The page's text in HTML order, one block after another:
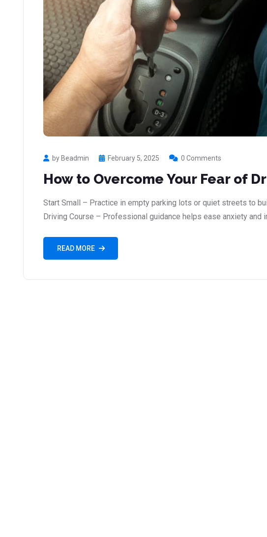
by Beadmin February 5, 2025 0 Comments
How to Overcome Your Fear of
Start Small – Practice in empty parking lots or quiet streets to
Driving Course – Professional guidance helps ease anxiety and
READ MORE